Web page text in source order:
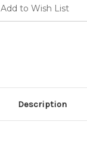
Add to Wish List
Description